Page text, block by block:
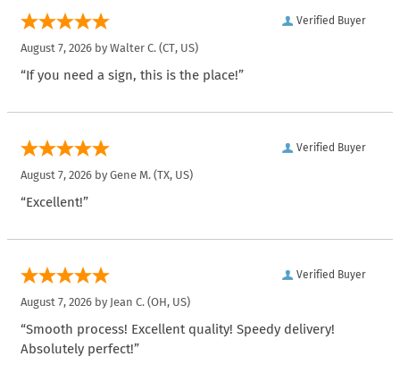
Verified Buyer
August 7, 2026 by Walter C. (CT, US)
“If you need a sign, this is the place!”
Verified Buyer
August 7, 2026 by Gene M. (TX, US)
“Excellent!”
Verified Buyer
August 7, 2026 by Jean C. (OH, US)
“Smooth process! Excellent quality! Speedy delivery!
Absolutely perfect!”